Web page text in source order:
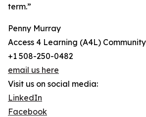
term.”
Penny Murray
Access 4 Learning (A4L) Community
+1 508-250-0482
email us here
Visit us on social media:
LinkedIn
Facebook